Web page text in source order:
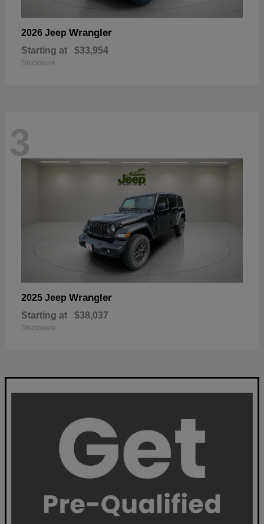
2026 Jeep Wrangler
Starting at $33,954
Disclosure
3
2025 Jeep Wrangler
Starting at $38,037
Disclosure